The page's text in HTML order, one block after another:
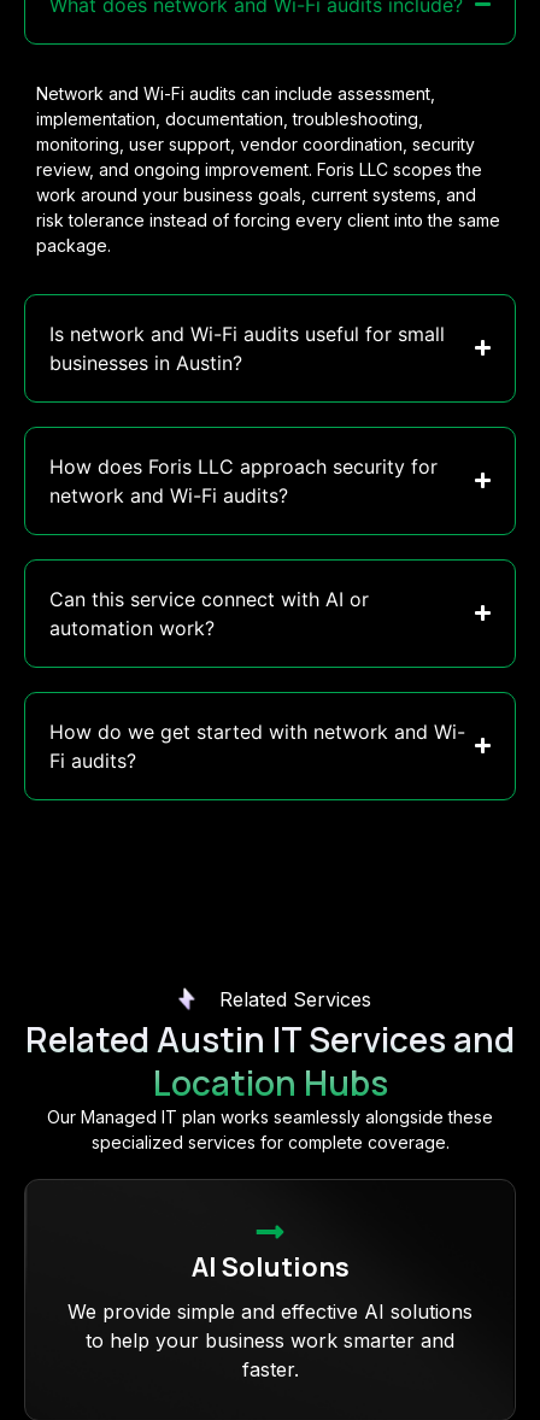
Network and Wi-Fi audits can include assessment,
implementation, documentation, troubleshooting,
monitoring, user support, vendor coordination, security
review, and ongoing improvement. Foris LLC scopes the
work around your business goals, current systems, and
risk tolerance instead of forcing every client into the same
package.
Is network and Wi-Fi audits useful for small
businesses in Austin?
How does Foris LLC approach security for
network and Wi-Fi audits?
Can this service connect with AI or
automation work?
How do we get started with network and Wi-
Fi audits?
Related Services
Related Austin IT Services and
Location Hubs
Our Managed IT plan works seamlessly alongside these
specialized services for complete coverage.
AI Solutions
We provide simple and effective AI solutions
to help your business work smarter and
faster.